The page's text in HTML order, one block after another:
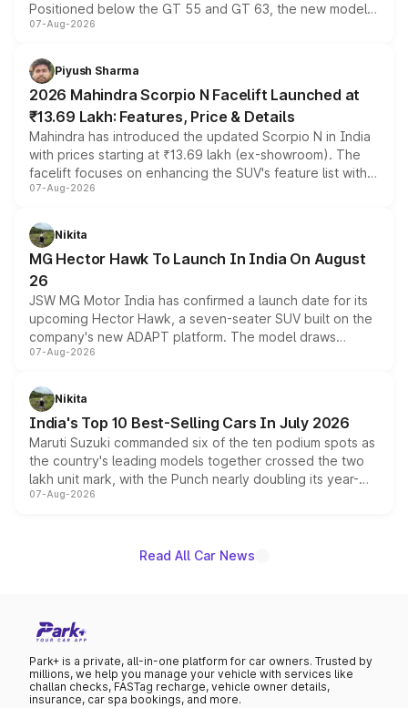
Positioned below the GT 55 and GT 63, the new model
combines dual-motor all-wheel drive, a high-performance
more accessible entry point into the brand's latest
electric performance sedan range.
07-Aug-2026
Piyush Sharma
2026 Mahindra Scorpio N Facelift Launched at
₹13.69 Lakh: Features, Price & Details
Mahindra has introduced the updated Scorpio N in India
with prices starting at ₹13.69 lakh (ex-showroom). The
facelift focuses on enhancing the SUV's feature list with a
panoramic sunroof, larger digital displays, Level 2 ADAS
petrol and diesel engine options without any mechanical
changes.
07-Aug-2026
Nikita
MG Hector Hawk To Launch In India On August
26
JSW MG Motor India has confirmed a launch date for its
upcoming Hector Hawk, a seven-seater SUV built on the
company's new ADAPT platform. The model draws
heavily from the Wuling Starlight 560 sold overseas and
in hybrid powertrain options, positioning it above the
existing Hector in the brand's India lineup.
07-Aug-2026
Nikita
India's Top 10 Best-Selling Cars In July 2026
Maruti Suzuki commanded six of the ten podium spots as
the country's leading models together crossed the two
lakh unit mark, with the Punch nearly doubling its year-
on-year volumes to stand out as the fastest-growing
07-Aug-2026
Read All Car News
Park+ is a private, all-in-one platform for car owners. Trusted by
millions, we help you manage your vehicle with services like
challan checks, FASTag recharge, vehicle owner details,
insurance, car spa bookings, and more.